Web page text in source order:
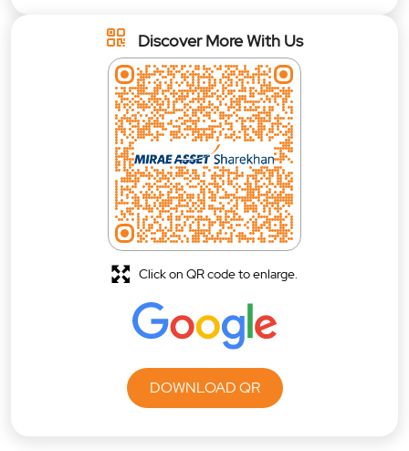
Discover More With Us
DOWNLOAD QR
Click on QR code to enlarge.